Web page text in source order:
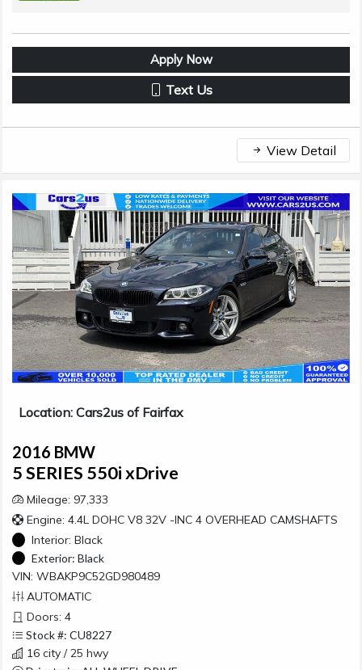
Apply Now
Text Us
View Detail
Location: Cars2us of Fairfax
2016 BMW
5 SERIES 550i xDrive
Mileage: 97,333
Engine: 4.4L DOHC V8 32V -INC 4 OVERHEAD CAMSHAFTS
Interior: Black
Exterior: Black
VIN: WBAKP9C52GD980489
AUTOMATIC
Doors: 4
Stock #: CU8227
16 city / 25 hwy